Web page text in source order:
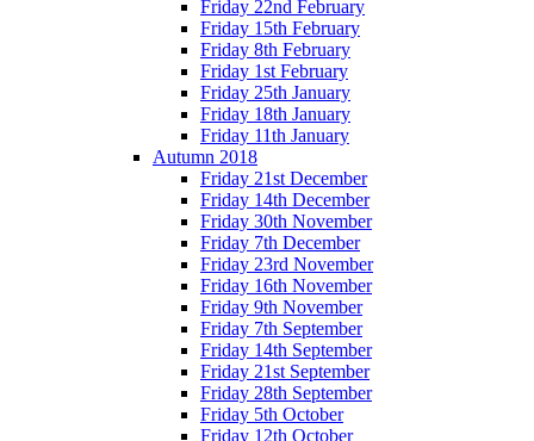
Friday 22nd February
Friday 15th February
Friday 8th February
Friday 1st February
Friday 25th January
Friday 18th January
Friday 11th January
Autumn 2018
Friday 21st December
Friday 14th December
Friday 30th November
Friday 7th December
Friday 23rd November
Friday 16th November
Friday 9th November
Friday 7th September
Friday 14th September
Friday 21st September
Friday 28th September
Friday 5th October
Friday 12th October